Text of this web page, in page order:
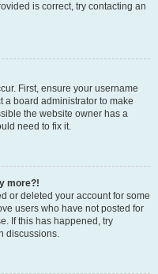
is correct, try contacting an
First, ensure your username
a board administrator to make
the website owner has a
need to fix it.
more?!
or deleted your account for some
users who have not posted for
If this has happened, try
discussions.